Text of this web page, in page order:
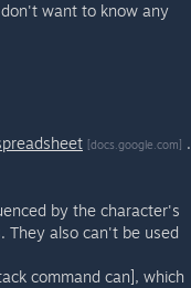
want to know any
[docs.google.com] .
by the character's
They also can't be used
command can], which